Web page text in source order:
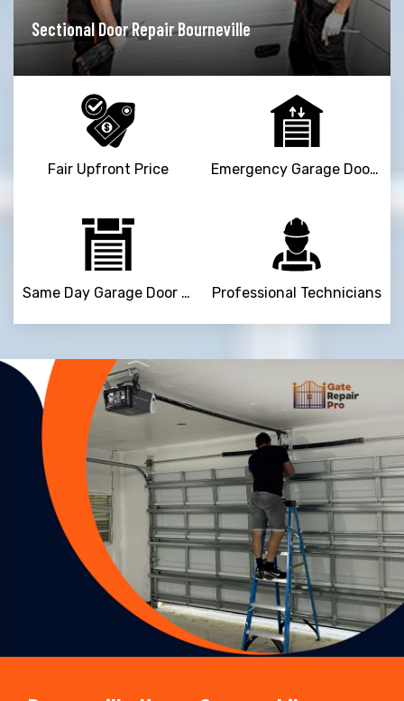
Garage Door Opener Repair Bourneville
Fair Upfront Price Emergency Garage Door Repair Service
Same Day Garage Door Repair Professional Technicians
Trusted By
15090+